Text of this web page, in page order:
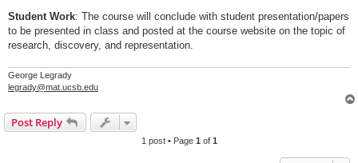
Student Work: The course will conclude with student presentation/papers
to be presented in class and posted at the course website on the topic of
research, discovery, and representation.
George Legrady
legrady@mat.ucsb.edu
Post Reply
1 post • Page 1 of 1